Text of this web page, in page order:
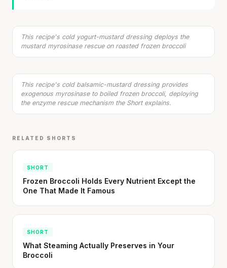
Listen
This recipe's cold yogurt-mustard dressing deploys the
mustard myrosinase rescue on roasted frozen broccoli
Listen
Salad with Broccoli, Blueberries & Roast Beef
This recipe's cold balsamic-mustard dressing provides
exogenous myrosinase to boiled frozen broccoli, deploying
the enzyme rescue mechanism the Short explains.
RELATED SHORTS
SHORT
Frozen Broccoli Holds Every Nutrient Except the
One That Made It Famous
SHORT
What Steaming Actually Preserves in Your
Broccoli
Your metabolism stays stable until 60. The
slowdown at 35 is something else entirely.
CLAIM · BASED ON 7 STUDIES